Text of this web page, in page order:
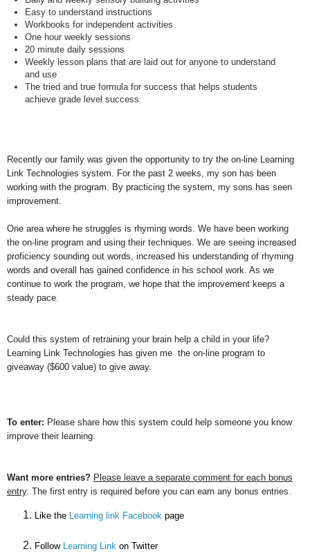
Easy to understand instructions
Workbooks for independent activities
One hour weekly sessions
20 minute daily sessions
Weekly lesson plans that are laid out for anyone to understand
and use
The tried and true formula for success that helps students
achieve grade level success
Recently our family was given the opportunity to try the on-line Learning
Link Technologies system. For the past 2 weeks, my son has been
working with the program. By practicing the system, my sons has seen
improvement.
One area where he struggles is rhyming words. We have been working
the on-line program and using their techniques. We are seeing increased
proficiency sounding out words, increased his understanding of rhyming
words and overall has gained confidence in his school work. As we
continue to work the program, we hope that the improvement keeps a
steady pace.
Could this system of retraining your brain help a child in your life?
Learning Link Technologies has given me the on-line program to
giveaway ($600 value) to give away.
To enter: Please share how this system could help someone you know
improve their learning.
Want more entries? Please leave a separate comment for each bonus
entry. The first entry is required before you can earn any bonus entries.
Like the Learning link Facebook page
Follow Learning Link on Twitter